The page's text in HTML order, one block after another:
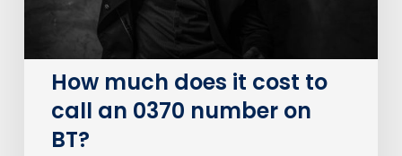
number
on
How much does it cost to
call an 0370 number on
BT?